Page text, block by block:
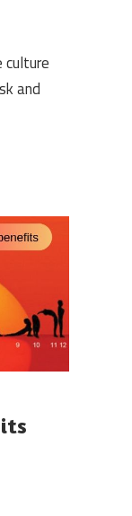
culture
and